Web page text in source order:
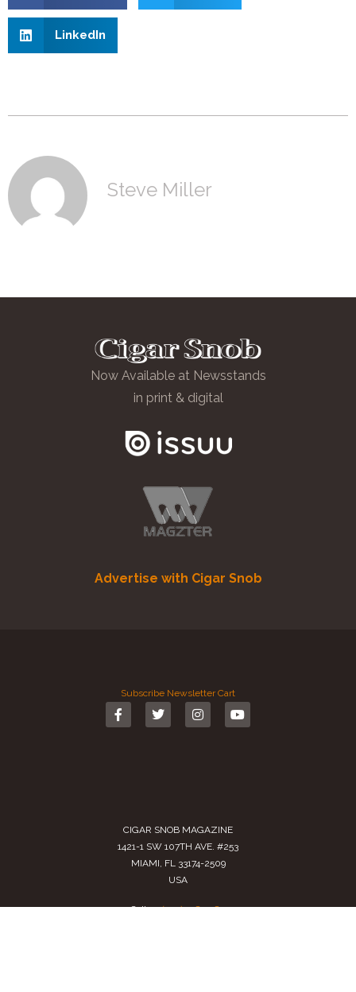
LinkedIn
Steve Miller
Now Available at Newsstands
in print & digital
Advertise with Cigar Snob
Subscribe Newsletter Cart
CIGAR SNOB MAGAZINE
1421-1 SW 107TH AVE. #253
MIAMI, FL 33174-2509
USA
Call us(305) 728 0480